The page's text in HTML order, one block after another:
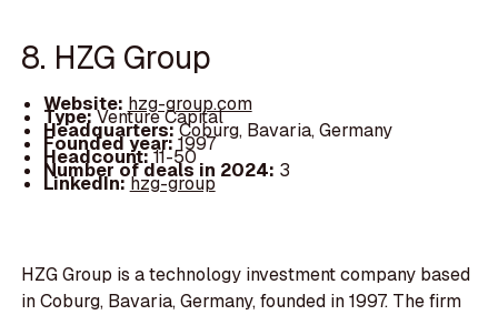
8. HZG Group
Website: hzg-group.com
Type:Venture Capital
Headquarters:Coburg, Bavaria, Germany
Founded year:1997
Headcount:11-50
Number of deals in 2024: 3
LinkedIn:hzg-group
HZG Group is a technology investment company based
in Coburg, Bavaria, Germany, founded in 1997. The firm